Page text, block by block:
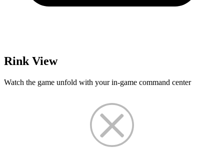
Rink View
Watch the game unfold with your in-game command center